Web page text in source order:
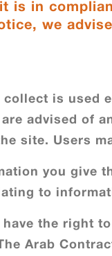
is in
we
is used
advised of
site. Users
you give
to
the right
Arab